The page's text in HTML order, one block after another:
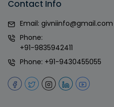
Contact Info
Email: givniinfo@gmail.com
Phone:
+91-9835942411
Phone: +91-9430455055